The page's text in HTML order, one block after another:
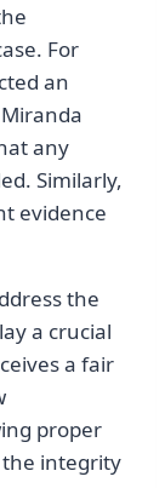
For
an
any
Similarly,
evidence
the
a crucial
a fair
proper
the integrity